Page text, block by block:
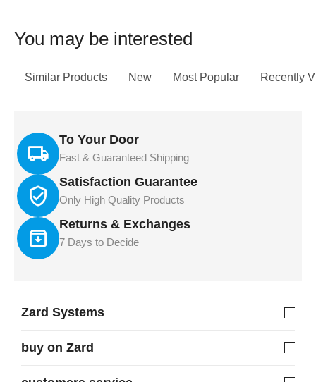
You may be interested
Similar Products New Most Popular Recently
To Your Door
Fast & Guaranteed Shipping
Satisfaction Guarantee
Only High Quality Products
Returns & Exchanges
7 Days to Decide
Zard Systems
buy on Zard